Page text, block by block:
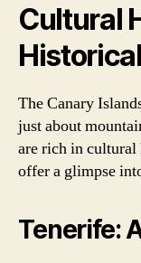
Cultural
The Canary
just about
are rich in cultural
offer a glimpse
Tenerife: